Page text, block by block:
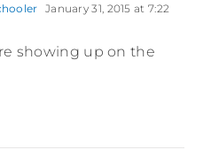
January 31, 2015 at 7:22
showing up on the